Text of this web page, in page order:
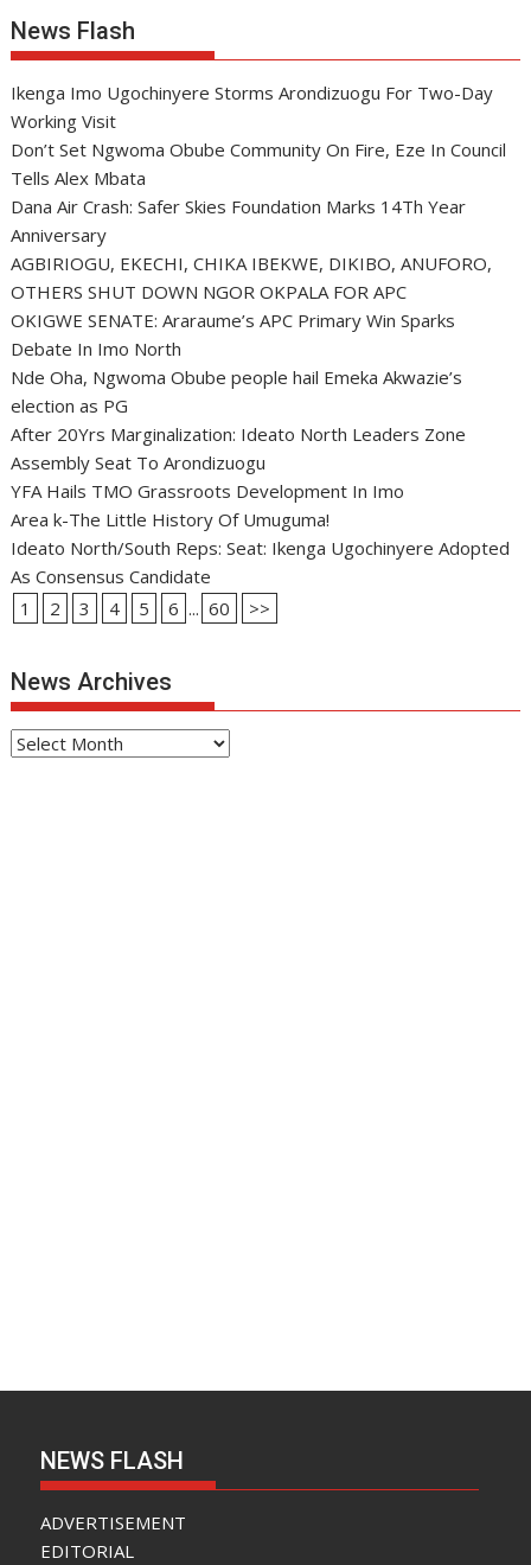
News Flash
Ikenga Imo Ugochinyere Storms Arondizuogu For Two-Day
Working Visit
Don’t Set Ngwoma Obube Community On Fire, Eze In Council
Tells Alex Mbata
Dana Air Crash: Safer Skies Foundation Marks 14Th Year
Anniversary
AGBIRIOGU, EKECHI, CHIKA IBEKWE, DIKIBO, ANUFORO,
OTHERS SHUT DOWN NGOR OKPALA FOR APC
OKIGWE SENATE: Araraume’s APC Primary Win Sparks
Debate In Imo North
Nde Oha, Ngwoma Obube people hail Emeka Akwazie’s
election as PG
After 20Yrs Marginalization: Ideato North Leaders Zone
Assembly Seat To Arondizuogu
YFA Hails TMO Grassroots Development In Imo
Area k-The Little History Of Umuguma!
Ideato North/South Reps: Seat: Ikenga Ugochinyere Adopted
As Consensus Candidate
1
2 3 4 5 6 ... 60 >>
News Archives
News
NEWS FLASH
ADVERTISEMENT
EDITORIAL